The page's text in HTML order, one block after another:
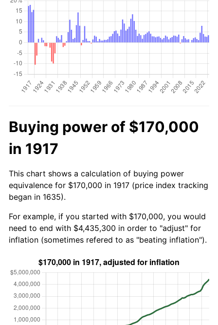
Buying power of $170,000
in 1917
This chart shows a calculation of buying power
equivalence for $170,000 in 1917 (price index tracking
began in 1635).
For example, if you started with $170,000, you would
need to end with $4,435,300 in order to "adjust" for
inflation (sometimes refered to as "beating inflation").